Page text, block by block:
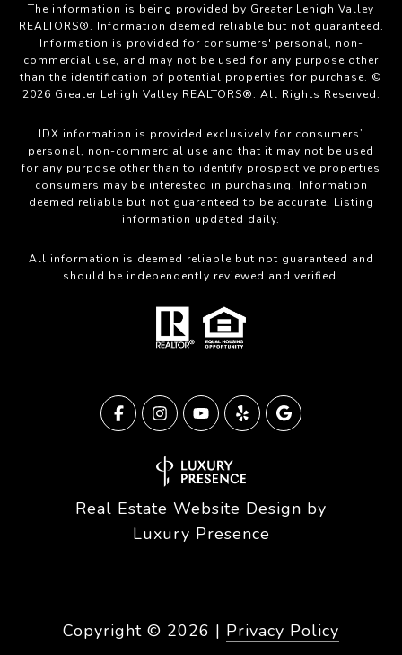
The information is being provided by Greater Lehigh Valley
REALTORS®. Information deemed reliable but not guaranteed.
Information is provided for consumers' personal, non-
commercial use, and may not be used for any purpose other
than the identification of potential properties for purchase. ©
2026 Greater Lehigh Valley REALTORS®. All Rights Reserved.
IDX information is provided exclusively for consumers’
personal, non-commercial use and that it may not be used
for any purpose other than to identify prospective properties
consumers may be interested in purchasing. Information
deemed reliable but not guaranteed to be accurate. Listing
information updated daily.
All information is deemed reliable but not guaranteed and
should be independently reviewed and verified.
Real Estate Website Design by
Luxury Presence
Copyright © 2026 | Privacy Policy